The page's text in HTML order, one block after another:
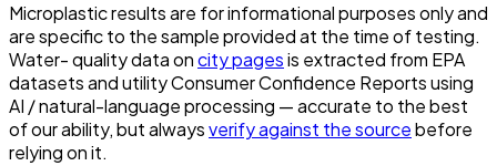
Microplastic results are for informational purposes only and
are specific to the sample provided at the time of testing.
Water- quality data oncity pagesis extracted from EPA
datasets and utility Consumer Confidence Reports using
AI / natural-language processing — accurate to the best
of our ability, but alwaysverify against the sourcebefore
relying on it.